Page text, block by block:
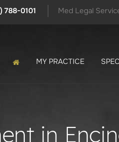
788-0101 Med Legal
MY PRACTICE
in